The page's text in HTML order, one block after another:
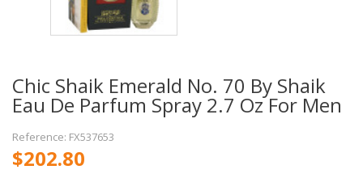
Chic Shaik Emerald No. 70 By Shaik
Eau De Parfum Spray 2.7 Oz For Men
Reference: FX537653
$202.80